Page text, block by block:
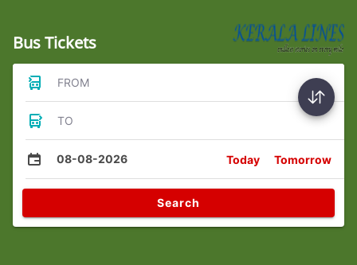
Bus Tickets
FROM
TO
08-08-2026 Today Tomorrow
Search